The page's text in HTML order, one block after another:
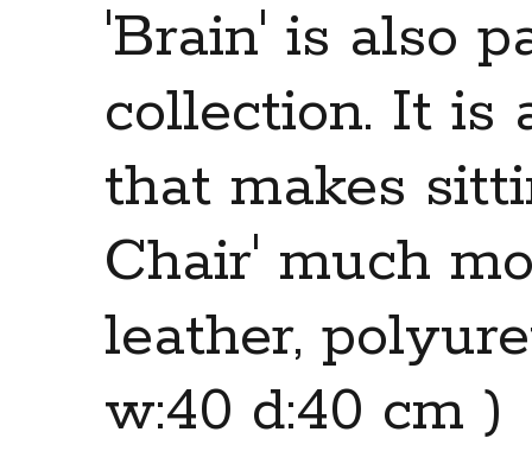
'Brain' is also
collection. It is
that makes
Chair' much
leather,
w:40 d:40 cm )